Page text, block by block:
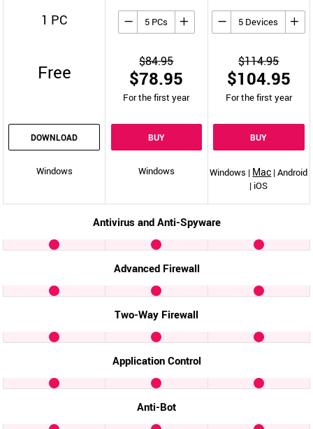
1 PC
Free
DOWNLOAD
Windows
5 PCs
$84.95
$78.95
For the first year
BUY
Windows
5 Devices
$114.95
$104.95
For the first year
BUY
Windows | Mac | Android
| iOS
Antivirus and Anti-Spyware
Advanced Firewall
Two-Way Firewall
Application Control
Anti-Bot